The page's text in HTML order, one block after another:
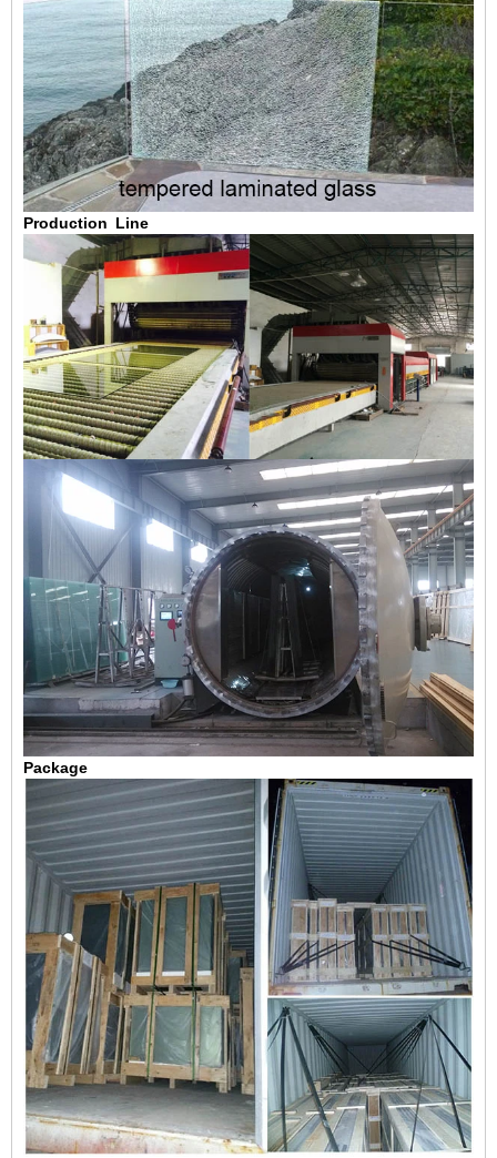
Production Line
Package